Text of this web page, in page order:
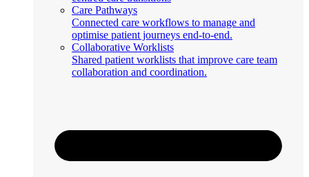
Care Pathways
Connected care workflows to manage and
optimise patient journeys end-to-end.
Collaborative Worklists
Shared patient worklists that improve care team
collaboration and coordination.